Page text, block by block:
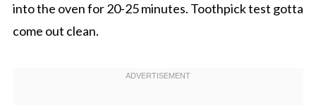
into the oven for 20-25 minutes. Toothpick test gotta
come out clean.